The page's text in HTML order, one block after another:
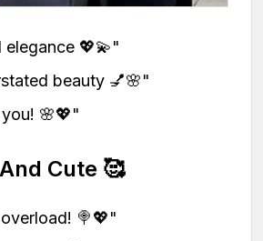
💖💫"
beauty 💅🌸"
🌸💖"
Cute 🥰
🍭💖"